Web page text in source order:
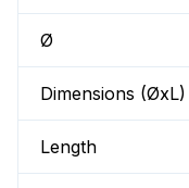
Ø
Dimensions (ØxL)
Length